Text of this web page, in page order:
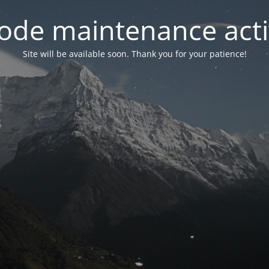
maintenance
Site will be available soon. Thank you for your patience!